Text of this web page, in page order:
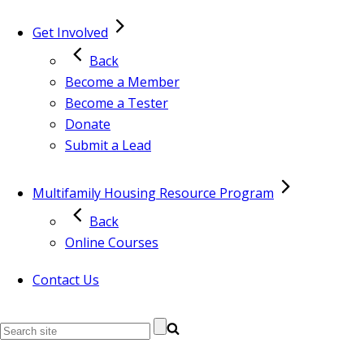
Get Involved
Back
Become a Member
Become a Tester
Donate
Submit a Lead
Multifamily Housing Resource Program
Back
Online Courses
Contact Us